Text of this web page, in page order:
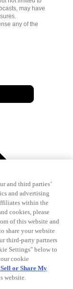
may have
any of the
and third parties’
and advertising
within the
cookies, please
of this website and
share your website
third-party partners
Settings" below to
cookie
or Share My
website.